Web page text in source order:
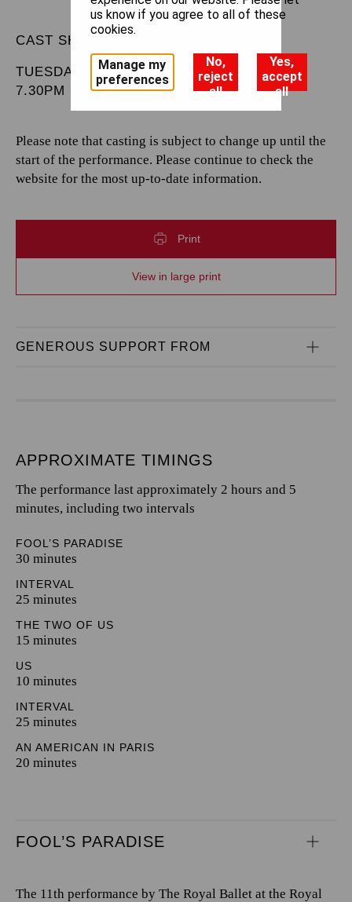
CAST SHEET
TUESDAY 20 MAY 2025
7.30PM
Please note that casting is subject to change up until the
start of the performance. Please continue to check the
website for the most up-to-date information.
Print
View in large print
GENEROUS SUPPORT FROM
APPROXIMATE TIMINGS
The performance last approximately 2 hours and 5
minutes, including two intervals
FOOL’S PARADISE
30 minutes
INTERVAL
25 minutes
THE TWO OF US
15 minutes
US
10 minutes
INTERVAL
25 minutes
AN AMERICAN IN PARIS
20 minutes
FOOL’S PARADISE
The 11th performance by The Royal Ballet at the Royal
us know if you agree to all of these
cookies.
Manage my
preferences
No,
reject
all
Yes,
accept
all